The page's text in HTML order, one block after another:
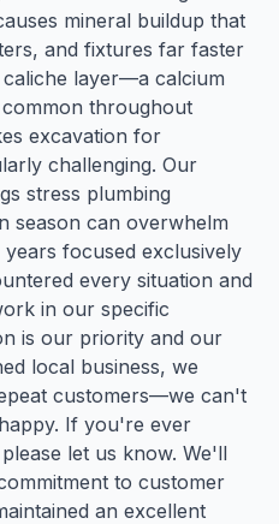
mineral buildup that
and fixtures far faster
layer—a calcium
throughout
excavation for
challenging. Our
stress plumbing
season can overwhelm
focused exclusively
every situation and
in our specific
is our priority and our
local business, we
customers—we can't
If you're ever
let us know. We'll
to customer
an excellent